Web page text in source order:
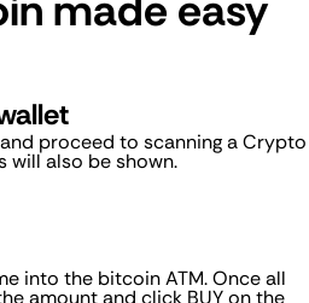
proceed to scanning a Crypto
will also be shown.
into the bitcoin ATM. Once all